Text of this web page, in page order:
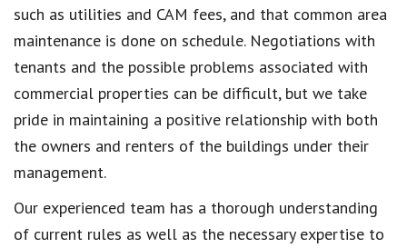
such as utilities and CAM fees, and that common area
maintenance is done on schedule. Negotiations with
tenants and the possible problems associated with
commercial properties can be difficult, but we take
pride in maintaining a positive relationship with both
the owners and renters of the buildings under their
management.
Our experienced team has a thorough understanding
of current rules as well as the necessary expertise to